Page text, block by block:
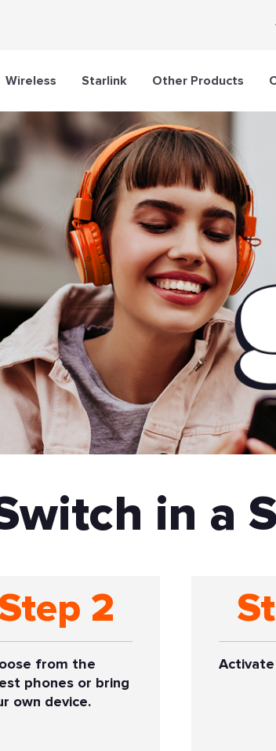
Wireless Starlink Other Products
in a
2
from the
phones or bring
own device.